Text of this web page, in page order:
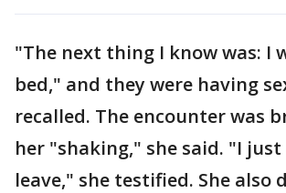
"The next thing I know was: I
bed," and they were having
recalled. The encounter was
her "shaking," she said. "I
leave," she testified. She also